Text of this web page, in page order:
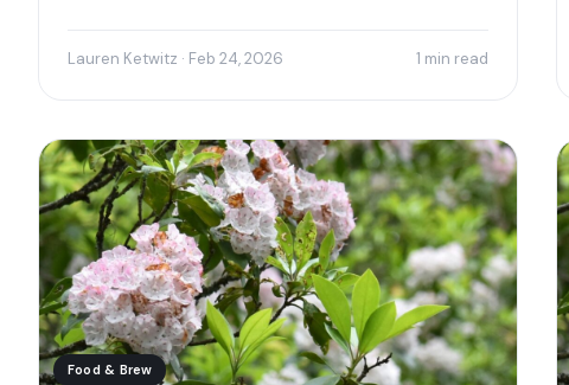
Lauren Ketwitz · Feb 24, 2026 1 min read
Food & Brew